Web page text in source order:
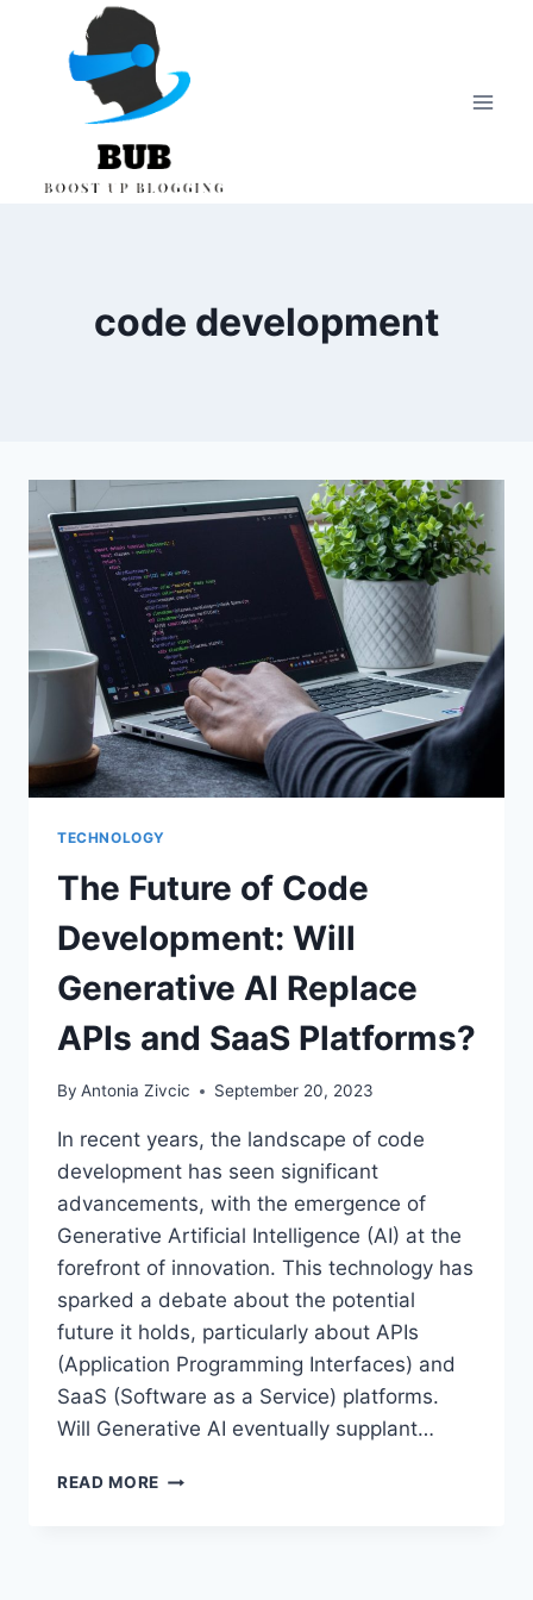
content
code development
TECHNOLOGY
The Future of Code
Development: Will
Generative AI Replace
APIs and SaaS Platforms?
By Antonia Zivcic September 20, 2023
In recent years, the landscape of code
development has seen significant
advancements, with the emergence of
Generative Artificial Intelligence (AI) at the
forefront of innovation. This technology has
sparked a debate about the potential
future it holds, particularly about APIs
(Application Programming Interfaces) and
SaaS (Software as a Service) platforms.
Will Generative AI eventually supplant…
READ MORE THE